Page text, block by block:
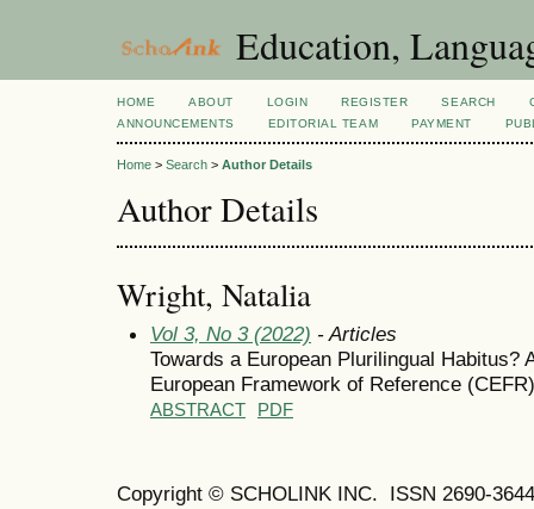
Education,
HOME ABOUT LOGIN REGISTER SEARCH
ANNOUNCEMENTS
EDITORIAL TEAM PAYMENT
Home > Search > Author Details
Author Details
Wright, Natalia
Vol 3, No 3 (2022) - Articles
Towards a European Plurilingual Habitus?
European Framework of Reference
ABSTRACT PDF
Copyright © SCHOLINK INC. ISSN 2690-